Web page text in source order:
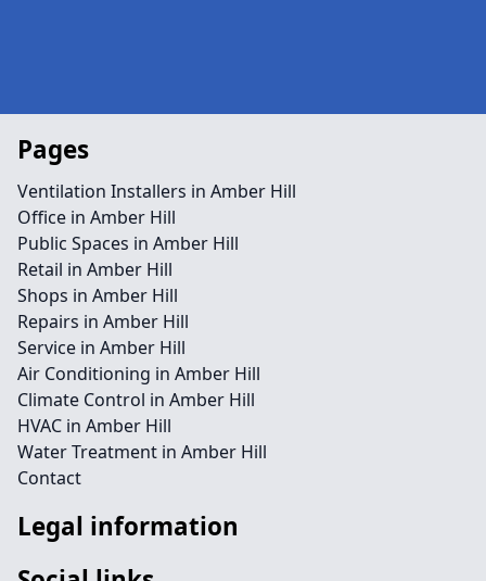
Pages
Ventilation Installers in Amber Hill
Office in Amber Hill
Public Spaces in Amber Hill
Retail in Amber Hill
Shops in Amber Hill
Repairs in Amber Hill
Service in Amber Hill
Air Conditioning in Amber Hill
Climate Control in Amber Hill
HVAC in Amber Hill
Water Treatment in Amber Hill
Contact
Legal information